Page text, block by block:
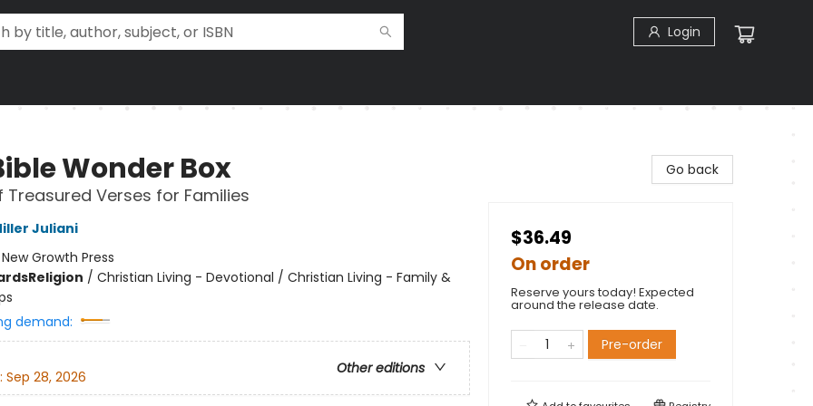
Login
Wonder Box
Treasured Verses for Families
Juliani
New Growth Press
Religion / Christian Living - Devotional / Christian Living - Family &
demand:
Other editions
Sep 28, 2026
Go back
$36.49
On order
Reserve yours today! Expected
around the release date.
Pre-order